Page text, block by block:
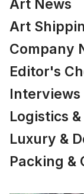
Art News
Art
Company
Editor's
Interviews
Logistics
Luxury &
Packing &